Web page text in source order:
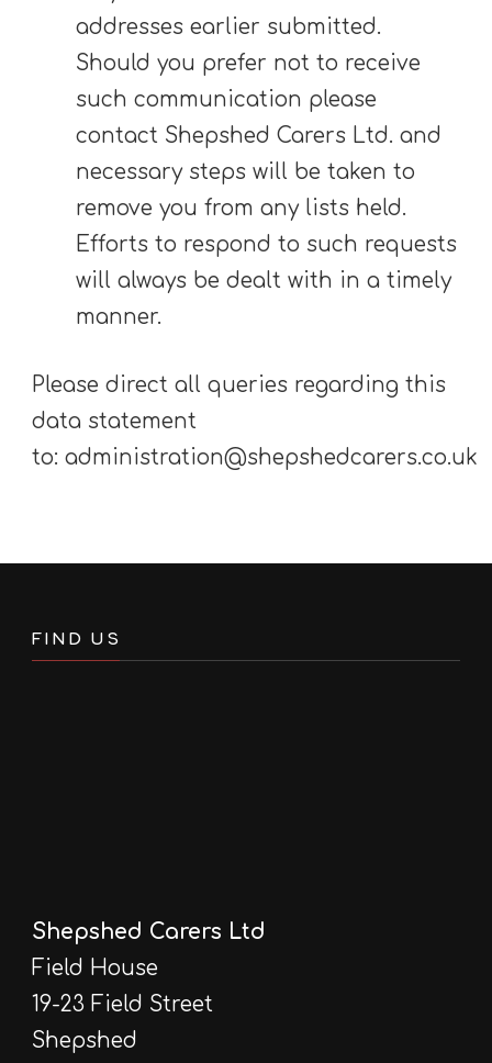
addresses earlier submitted.
Should you prefer not to receive
such communication please
contact Shepshed Carers Ltd. and
necessary steps will be taken to
remove you from any lists held.
Efforts to respond to such requests
will always be dealt with in a timely
manner.
Please direct all queries regarding this
data statement
to: administration@shepshedcarers.co.uk
FIND US
Shepshed Carers Ltd
Field House
19-23 Field Street
Shepshed